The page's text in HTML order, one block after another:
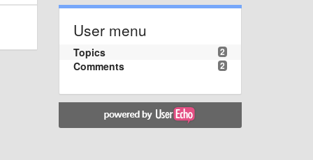
User menu
2
Topics
2
Comments